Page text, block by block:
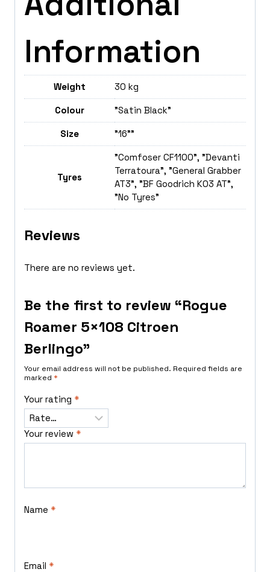
Information
Weight 30 kg
Colour "Satin Black"
Size "16""
Tyres
"Comfoser CF1100", "Devanti
Terratoura", "General Grabber
AT3", "BF Goodrich K03 AT",
"No Tyres"
Reviews
There are no reviews yet.
Be the first to review “Rogue
Roamer 5×108 Citroen
Berlingo”
Your email address will not be published. Required fields are
marked *
Your rating *
Your review *
Name *
Email *